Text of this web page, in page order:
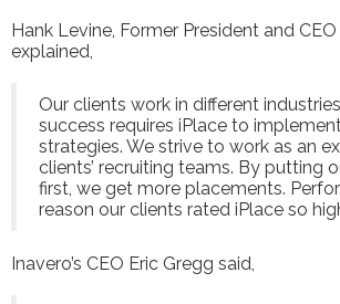
Hank Levine, Former President and
explained,
Our clients work in different
success requires iPlace to
strategies. We strive to work as an
clients’ recruiting teams. By putting
first, we get more placements.
reason our clients rated iPlace so
Inavero’s CEO Eric Gregg said,